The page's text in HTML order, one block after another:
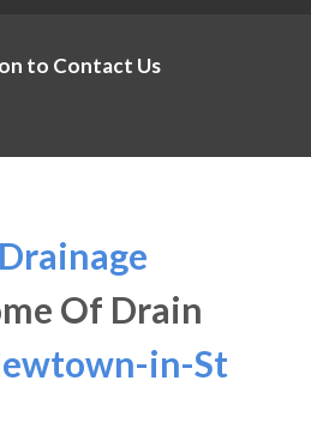
to Contact Us
Drainage
Of Drain
in-St